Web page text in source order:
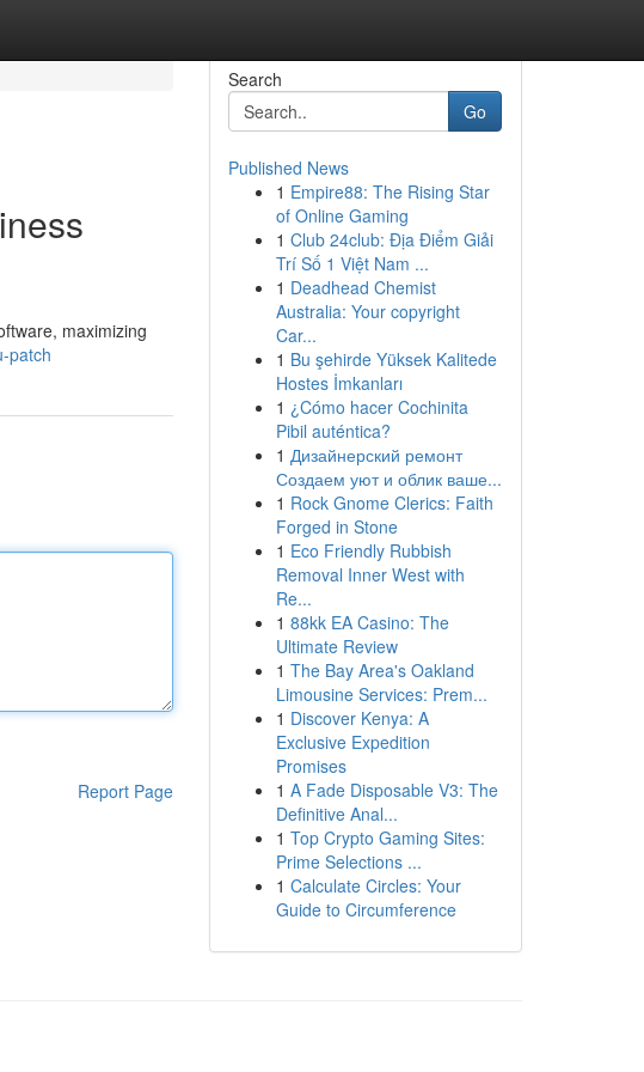
maximizing
patch
Report Page
Search
Go
Published News
1 Empire88: The Rising Star
of Online Gaming
1 Club 24club: Địa Điểm Giải
Trí Số 1 Việt Nam ...
1 Deadhead Chemist
Australia: Your copyright
Car...
1 Bu şehirde Yüksek Kalitede
Hostes İmkanları
1 ¿Cómo hacer Cochinita
Pibil auténtica?
1 Дизайнерский ремонт
Создаем уют и облик ваше...
1 Rock Gnome Clerics: Faith
Forged in Stone
1 Eco Friendly Rubbish
Removal Inner West with
Re...
1 88kk EA Casino: The
Ultimate Review
1 The Bay Area's Oakland
Limousine Services: Prem...
1 Discover Kenya: A
Exclusive Expedition
Promises
1 A Fade Disposable V3: The
Definitive Anal...
1 Top Crypto Gaming Sites:
Prime Selections ...
1 Calculate Circles: Your
Guide to Circumference